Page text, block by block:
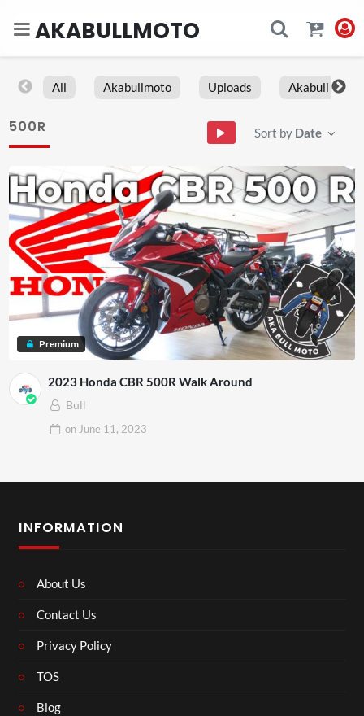
AKABULLMOTO
All Akabullmoto Uploads Akabull
500R Sort by Date
Premium
2023 Honda CBR 500R Walk Around
Bull
on June 11, 2023
INFORMATION
About Us
Contact Us
Privacy Policy
TOS
Blog